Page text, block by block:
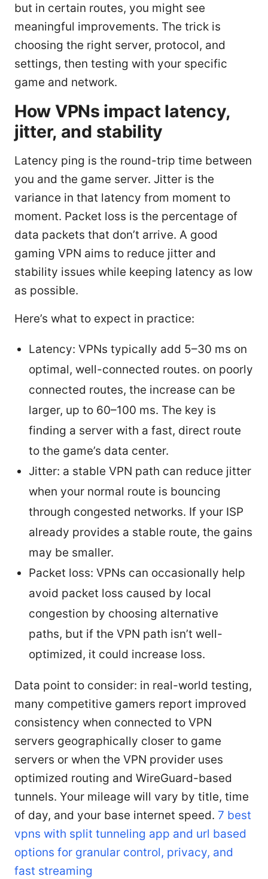
but in certain routes, you might see
meaningful improvements. The trick is
choosing the right server, protocol, and
settings, then testing with your specific
game and network.
How VPNs impact latency,
jitter, and stability
Latency ping is the round-trip time between
you and the game server. Jitter is the
variance in that latency from moment to
moment. Packet loss is the percentage of
data packets that don’t arrive. A good
gaming VPN aims to reduce jitter and
stability issues while keeping latency as low
as possible.
Here’s what to expect in practice:
Latency: VPNs typically add 5–30 ms on
optimal, well-connected routes. on poorly
connected routes, the increase can be
larger, up to 60–100 ms. The key is
finding a server with a fast, direct route
to the game’s data center.
Jitter: a stable VPN path can reduce jitter
when your normal route is bouncing
through congested networks. If your ISP
already provides a stable route, the gains
may be smaller.
Packet loss: VPNs can occasionally help
avoid packet loss caused by local
congestion by choosing alternative
paths, but if the VPN path isn’t well-
optimized, it could increase loss.
Data point to consider: in real-world testing,
many competitive gamers report improved
consistency when connected to VPN
servers geographically closer to game
servers or when the VPN provider uses
optimized routing and WireGuard-based
tunnels. Your mileage will vary by title, time
of day, and your base internet speed. 7 best
vpns with split tunneling app and url based
options for granular control, privacy, and
fast streaming